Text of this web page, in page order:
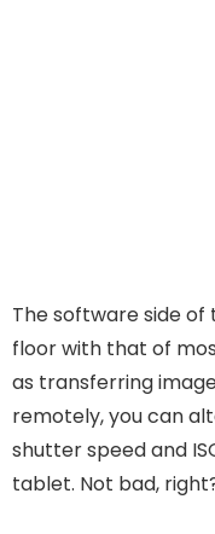
The software side of
floor with that of
as transferring
remotely, you can
shutter speed and
tablet. Not bad,